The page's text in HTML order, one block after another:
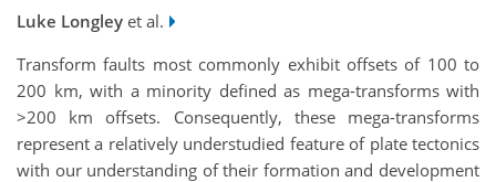
Luke Longley et al.
Transform faults most commonly exhibit offsets of 100 to
200 km, with a minority defined as mega-transforms with
>200 km offsets. Consequently, these mega-transforms
represent a relatively understudied feature of plate tectonics
with our understanding of their formation and development